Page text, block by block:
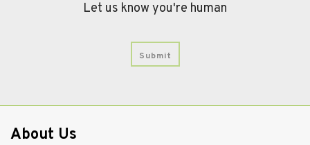
Let us know you're human
About Us